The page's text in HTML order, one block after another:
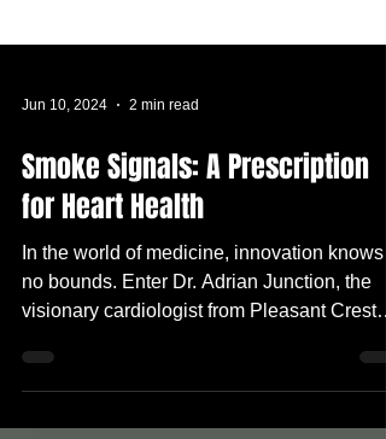
Smoke Signals: A Prescription
for Heart Health
In the world of medicine, innovation knows
no bounds. Enter Dr. Adrian Junction, the